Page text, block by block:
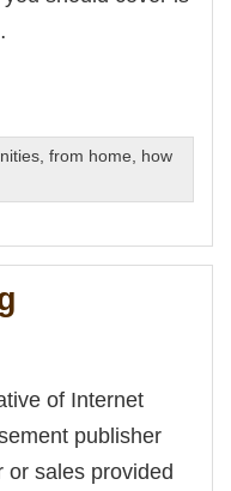
, from home, how
of Internet
publisher
or sales provided